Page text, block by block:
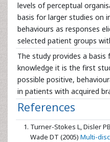
levels of perceptual
basis for larger studies on
behaviours as responses
selected patient groups
The study provides a
knowledge it is the first
possible positive,
in patients with acquired
References
Turner-Stokes L, Disler
Wade DT (2005) Multi-